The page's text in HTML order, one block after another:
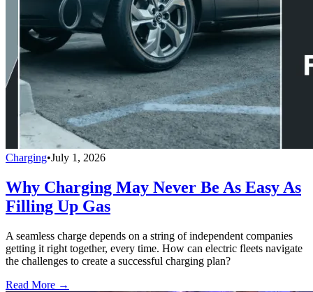
Charging•July 1, 2026
Why Charging May Never Be As Easy As
Filling Up Gas
A seamless charge depends on a string of independent companies
getting it right together, every time. How can electric fleets navigate
the challenges to create a successful charging plan?
Read More →